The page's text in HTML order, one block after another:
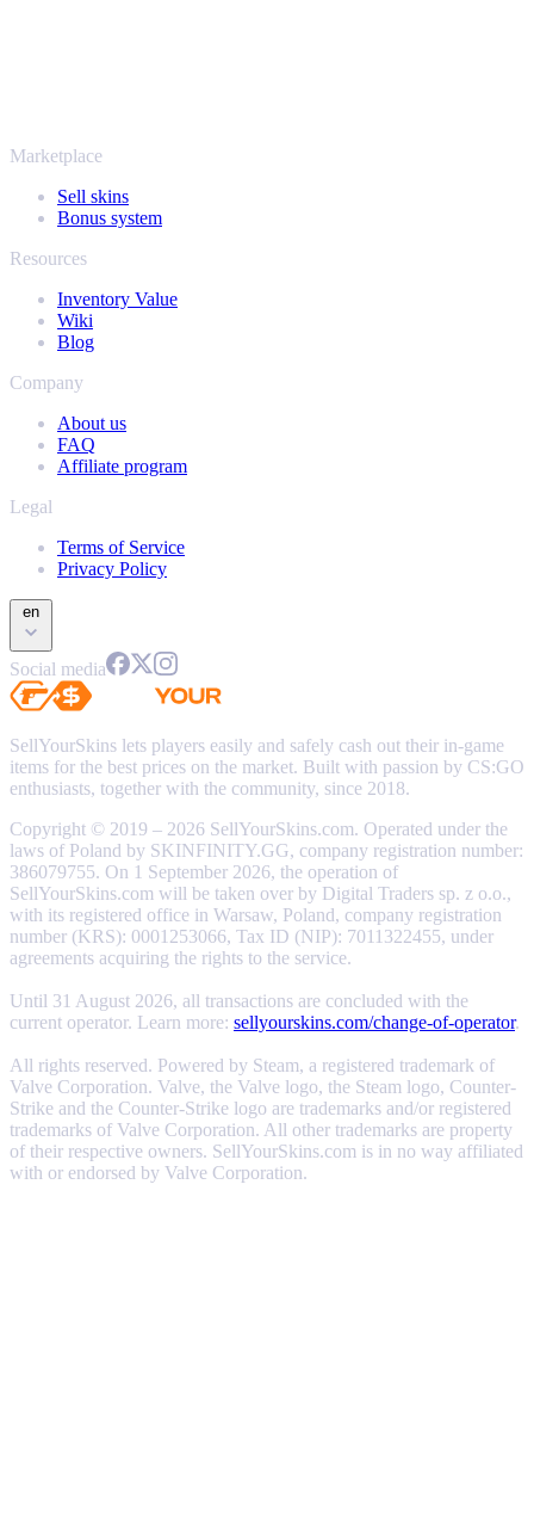
Marketplace
Sell skins
Bonus system
Resources
Inventory Value
Wiki
Blog
Company
About us
FAQ
Affiliate program
Legal
Terms of Service
Privacy Policy
en
Social media
SellYourSkins lets players easily and safely cash out their in-game
items for the best prices on the market. Built with passion by CS:GO
enthusiasts, together with the community, since 2018.
Copyright © 2019 – 2026 SellYourSkins.com. Operated under the
laws of Poland by SKINFINITY.GG, company registration number:
386079755. On 1 September 2026, the operation of
SellYourSkins.com will be taken over by Digital Traders sp. z o.o.,
with its registered office in Warsaw, Poland, company registration
number (KRS): 0001253066, Tax ID (NIP): 7011322455, under
agreements acquiring the rights to the service.
Until 31 August 2026, all transactions are concluded with the
current operator. Learn more: sellyourskins.com/change-of-operator.
All rights reserved. Powered by Steam, a registered trademark of
Valve Corporation. Valve, the Valve logo, the Steam logo, Counter-
Strike and the Counter-Strike logo are trademarks and/or registered
trademarks of Valve Corporation. All other trademarks are property
of their respective owners. SellYourSkins.com is in no way affiliated
with or endorsed by Valve Corporation.